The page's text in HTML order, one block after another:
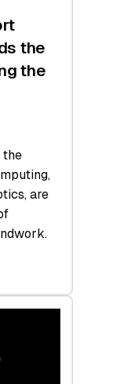
the
the
the
are